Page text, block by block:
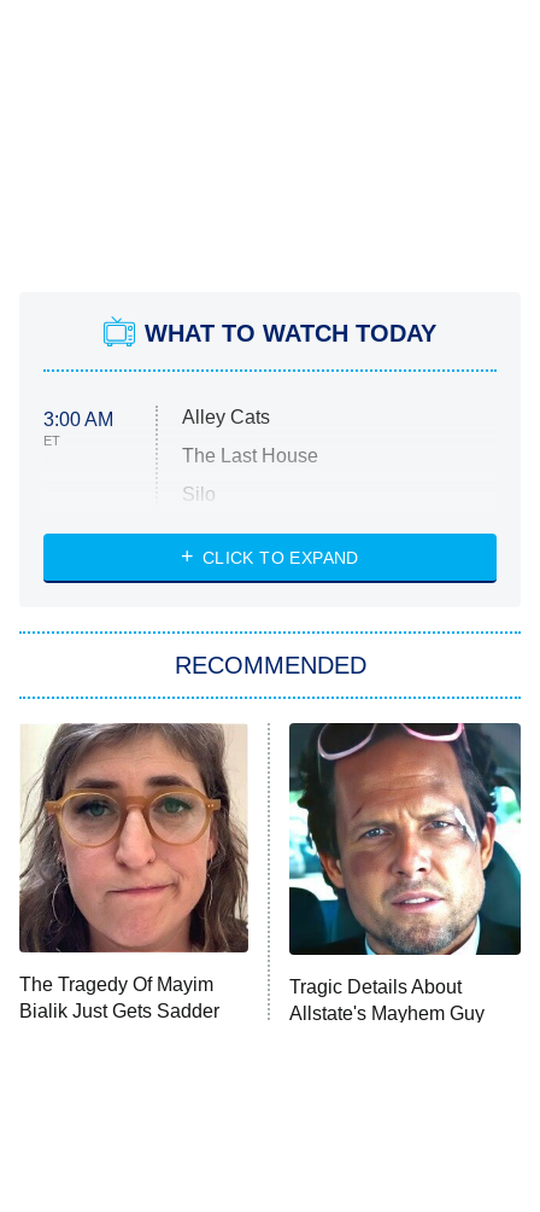
WHAT TO WATCH TODAY
3:00 AM
ET
Alley Cats
The Last House
Silo
The Strangers: Chapter 2
Power Book III: Raising Kanan
The Secret Lives of Suburban
Housewives
9:00 PM
ET
Fightland
Life, Larry, and the Pursuit of
Unhappiness
10:00 PM Anna Pigeon
CLICK TO EXPAND
RECOMMENDED
The Tragedy Of Mayim
Bialik Just Gets Sadder
Tragic Details About
Allstate's Mayhem Guy